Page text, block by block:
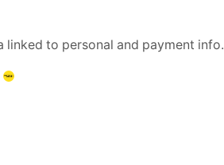
to personal and payment info.